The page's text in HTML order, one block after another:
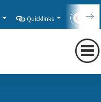
Quicklinks